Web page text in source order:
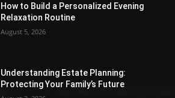
How to Build a Personalized Evening
Relaxation Routine
August 5, 2026
Understanding Estate Planning:
Protecting Your Family’s Future